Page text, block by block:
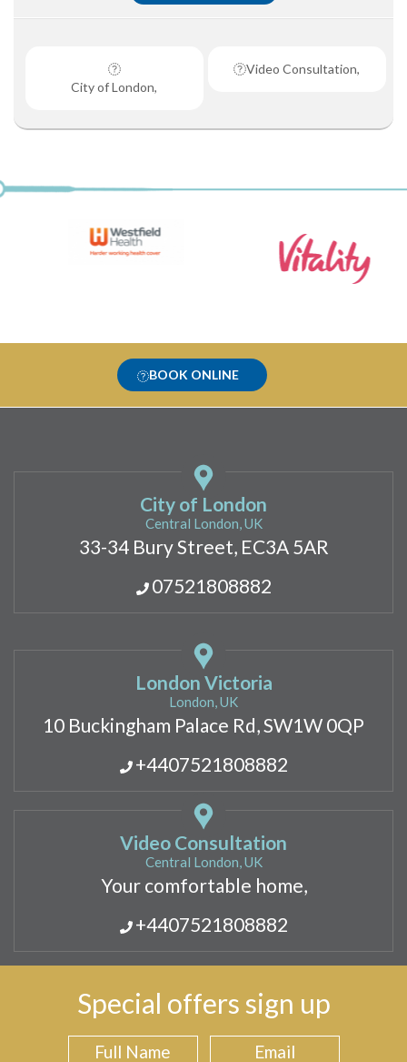
City of London,
Video Consultation,
BOOK ONLINE
City of London
Central London, UK
33-34 Bury Street, EC3A 5AR
07521808882
London Victoria
London, UK
10 Buckingham Palace Rd, SW1W 0QP
+4407521808882
Video Consultation
Central London, UK
Your comfortable home,
+4407521808882
Special offers sign up